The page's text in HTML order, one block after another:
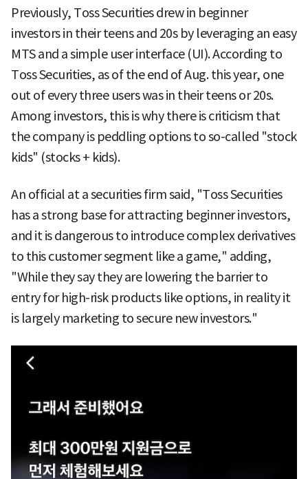
Previously, Toss Securities drew in beginner
investors in their teens and 20s by leveraging an easy
MTS and a simple user interface (UI). According to
Toss Securities, as of the end of Aug. this year, one
out of every three users was in their teens or 20s.
Among investors, this is why there is criticism that
the company is peddling options to so-called "stock
kids" (stocks + kids).
An official at a securities firm said, "Toss Securities
has a strong base for attracting beginner investors,
and it is dangerous to introduce complex derivatives
to this customer segment like a game," adding,
"While they say they are lowering the barrier to
entry for high-risk products like options, in reality it
is largely marketing to secure new investors."